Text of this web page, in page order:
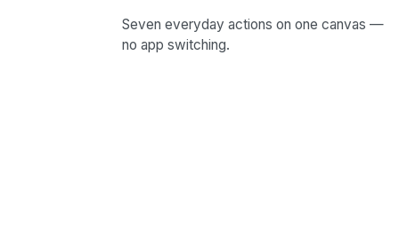
Seven everyday actions on one canvas —
no app switching.